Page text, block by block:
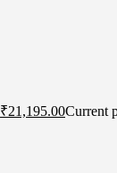
₹21,195.00Current